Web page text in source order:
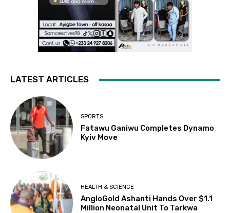
LATEST ARTICLES
SPORTS
Fatawu Ganiwu Completes Dynamo
Kyiv Move
HEALTH & SCIENCE
AngloGold Ashanti Hands Over $1.1
Million Neonatal Unit To Tarkwa